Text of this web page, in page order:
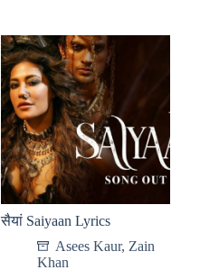
सैयां Saiyaan Lyrics
Asees Kaur, Zain
Khan